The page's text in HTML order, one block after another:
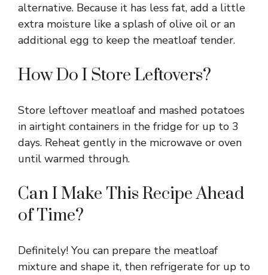
alternative. Because it has less fat, add a little
extra moisture like a splash of olive oil or an
additional egg to keep the meatloaf tender.
How Do I Store Leftovers?
Store leftover meatloaf and mashed potatoes
in airtight containers in the fridge for up to 3
days. Reheat gently in the microwave or oven
until warmed through.
Can I Make This Recipe Ahead
of Time?
Definitely! You can prepare the meatloaf
mixture and shape it, then refrigerate for up to